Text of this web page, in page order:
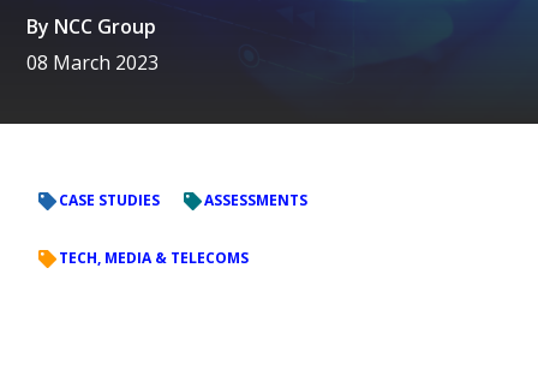
By NCC Group
08 March 2023
CASE STUDIES ASSESSMENTS
TECH, MEDIA & TELECOMS